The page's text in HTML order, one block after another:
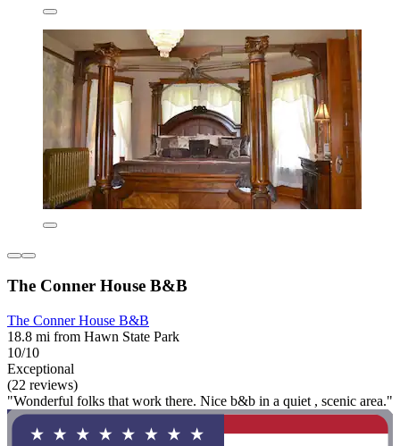
The Conner House B&B
The Conner House B&B
18.8 mi from Hawn State Park
10/10
Exceptional
(22 reviews)
"Wonderful folks that work there. Nice b&b in a quiet , scenic area."